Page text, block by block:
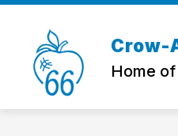
Skip
Crow-
Home